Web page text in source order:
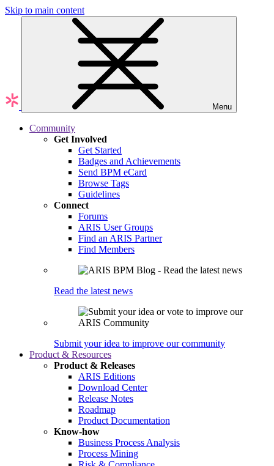
Skip to main content
Menu
Community
Get Involved
Get Started
Badges and Achievements
Send BPM eCard
Browse Tags
Guidelines
Connect
Forums
ARIS User Groups
Find an ARIS Partner
Find Members
Read the latest news
Submit your idea to improve our community
Product & Resources
Product & Releases
ARIS Editions
Download Center
Release Notes
Roadmap
Product Documentation
Know-how
Business Process Analysis
Process Mining